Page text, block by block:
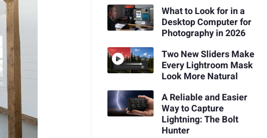
What to Look for in a
Desktop Computer for
Photography in 2026
Two New Sliders Make
Every Lightroom Mask
Look More Natural
A Reliable and Easier
Way to Capture
Lightning: The Bolt
Hunter